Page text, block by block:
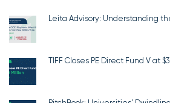
Leita Advisory: Understanding
TIFF Closes PE Direct Fund V at